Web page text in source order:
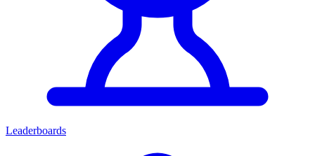
Leaderboards